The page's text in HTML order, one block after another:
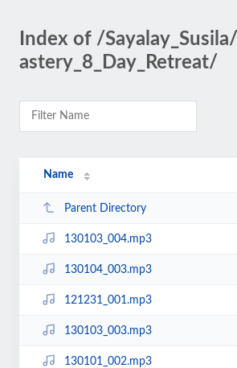
Index of /
astery_8_Day_Retreat/
Name
Parent Directory
130103_004.mp3
130104_003.mp3
121231_001.mp3
130103_003.mp3
130101_002.mp3